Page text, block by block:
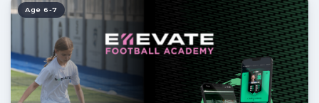
Age 6-7